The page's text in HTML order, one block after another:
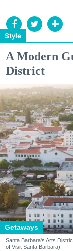
Style
A Modern
District
Getaways
Santa Barbara's Arts
of Visit Santa Barbara)